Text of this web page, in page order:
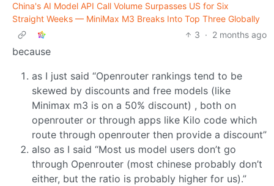
China's AI Model API Call Volume Surpasses US for Six
Straight Weeks — MiniMax M3 Breaks Into Top Three Globally
3 · 2 months ago
because
as I just said “Openrouter rankings tend to be
skewed by discounts and free models (like
Minimax m3 is on a 50% discount) , both on
openrouter or through apps like Kilo code which
route through openrouter then provide a discount”
also as I said “Most us model users don’t go
through Openrouter (most chinese probably don’t
either, but the ratio is probably higher for us).”